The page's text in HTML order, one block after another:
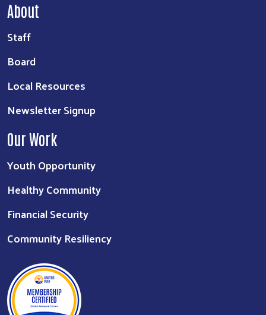
About
Staff
Board
Local Resources
Newsletter Signup
Our Work
Youth Opportunity
Healthy Community
Financial Security
Community Resiliency